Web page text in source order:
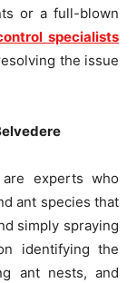
or a full-blown
specialists
the issue
experts who
ant species that
simply spraying
identifying the
ant nests, and